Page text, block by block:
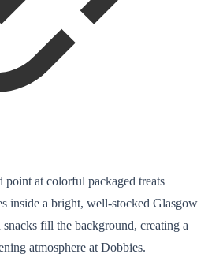
at colorful packaged treats
inside a bright, well-stocked Glasgow
snacks fill the background, creating a
atmosphere at Dobbies.